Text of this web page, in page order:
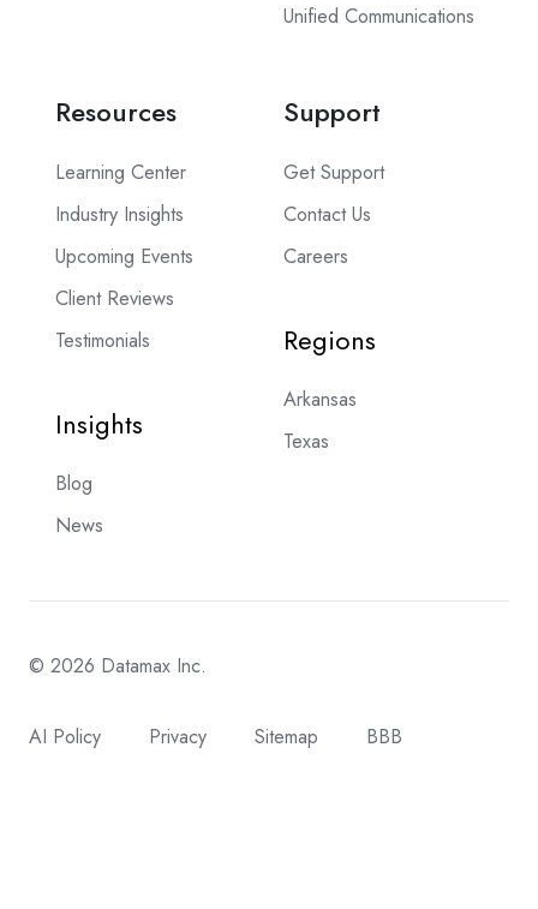
Unified Communications
Resources
Learning Center
Industry Insights
Upcoming Events
Client Reviews
Testimonials
Insights
Blog
News
Support
Get Support
Contact Us
Careers
Regions
Arkansas
Texas
© 2026 Datamax Inc.
AI Policy Privacy Sitemap BBB